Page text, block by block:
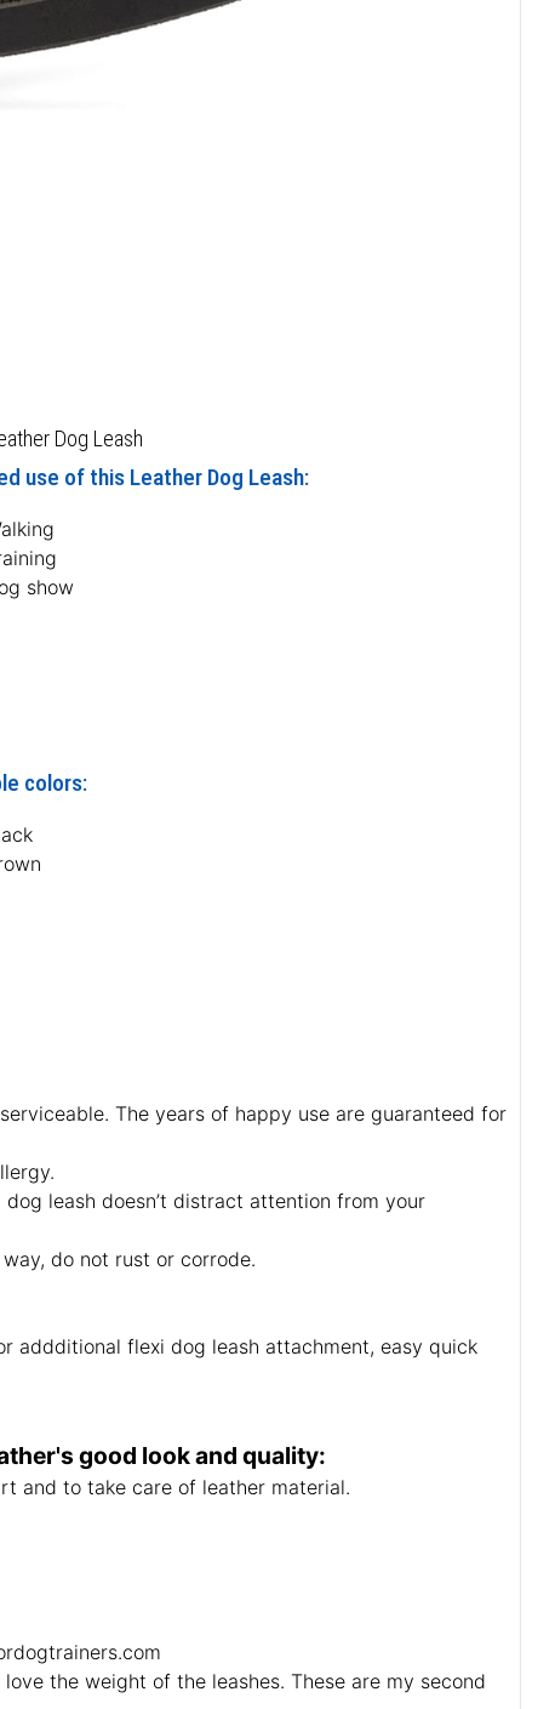
Dog Leash
use of this Leather Dog Leash:
show
colors:
The years of happy use are guaranteed for
leash doesn’t distract attention from your
do not rust or corrode.
addditional flexi dog leash attachment, easy quick
good look and quality:
and to take care of leather material.
the weight of the leashes. These are my second